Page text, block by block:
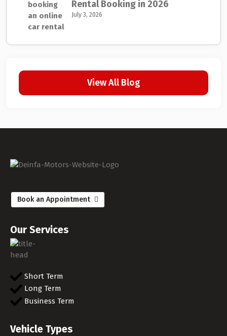
Rental Booking in 2026
July 3, 2026
View All Blog
Book an Appointment
Our Services
Short Term
Long Term
Business Term
Vehicle Types